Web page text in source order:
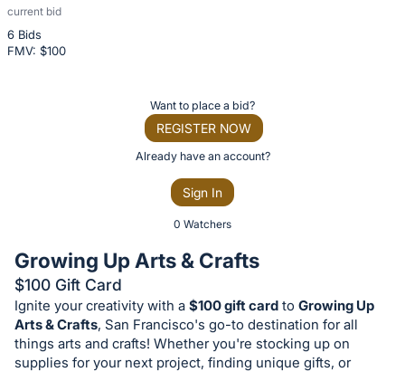
current bid
6 Bids
FMV: $100
Description
of
the
bid
on
this
item.
Sign
Want to place a bid?
REGISTER NOW
Already have an account?
Sign In
0 Watchers
Growing Up Arts & Crafts
$100 Gift Card
Ignite your creativity with a $100 gift card to Growing Up
Arts & Crafts, San Francisco's go-to destination for all
things arts and crafts! Whether you're stocking up on
supplies for your next project, finding unique gifts, or